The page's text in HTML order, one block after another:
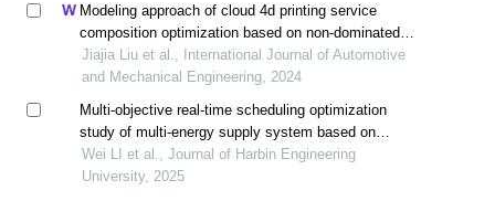
Modeling approach of cloud 4d printing service
composition optimization based on non-dominated
sorting genetic algorithm iii
Jiajia Liu et al., International Journal of Automotive
and Mechanical Engineering, 2024
Multi-objective real-time scheduling optimization
study of multi-energy supply system based on
improved flower pollination algorithm
Wei LI et al., Journal of Harbin Engineering
University, 2025